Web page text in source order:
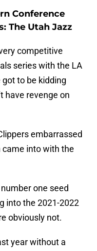
Conference
The Utah Jazz
competitive
series with the LA
got to be kidding
have revenge on
embarrassed
into with the
one seed
into the 2021-2022
obviously not.
year without a